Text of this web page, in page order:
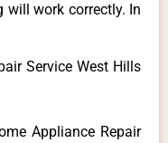
will work correctly. In
Service West Hills
Appliance Repair